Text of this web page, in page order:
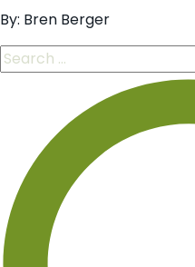
By: Bren Berger